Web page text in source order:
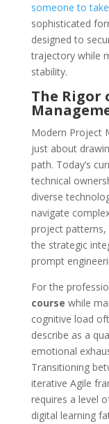
someone to
sophisticated
designed to
trajectory while
stability.
The Rigor
Modern Project
just about
path. Today’s
technical
diverse
navigate
project patterns,
the strategic
prompt
For the
course while
cognitive load
describe as a
emotional
Transitioning
iterative Agile
requires a level
digital learning